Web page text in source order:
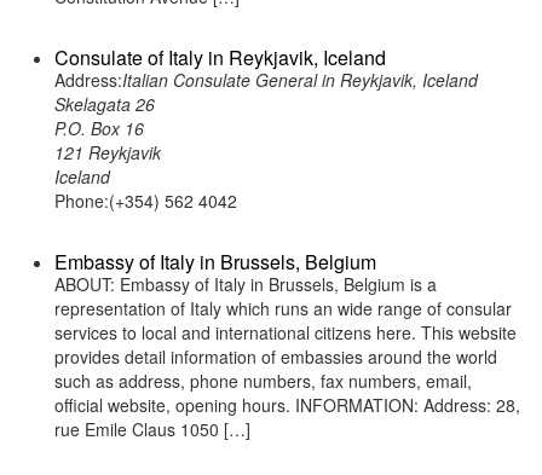
Consulate of Italy in Reykjavik, Iceland
Address:Italian Consulate General in Reykjavik, Iceland
Skelagata 26
P.O. Box 16
121 Reykjavik
Iceland
Phone:(+354) 562 4042
Embassy of Italy in Brussels, Belgium
ABOUT: Embassy of Italy in Brussels, Belgium is a
representation of Italy which runs an wide range of consular
services to local and international citizens here. This website
provides detail information of embassies around the world
such as address, phone numbers, fax numbers, email,
official website, opening hours. INFORMATION: Address: 28,
rue Emile Claus 1050 […]